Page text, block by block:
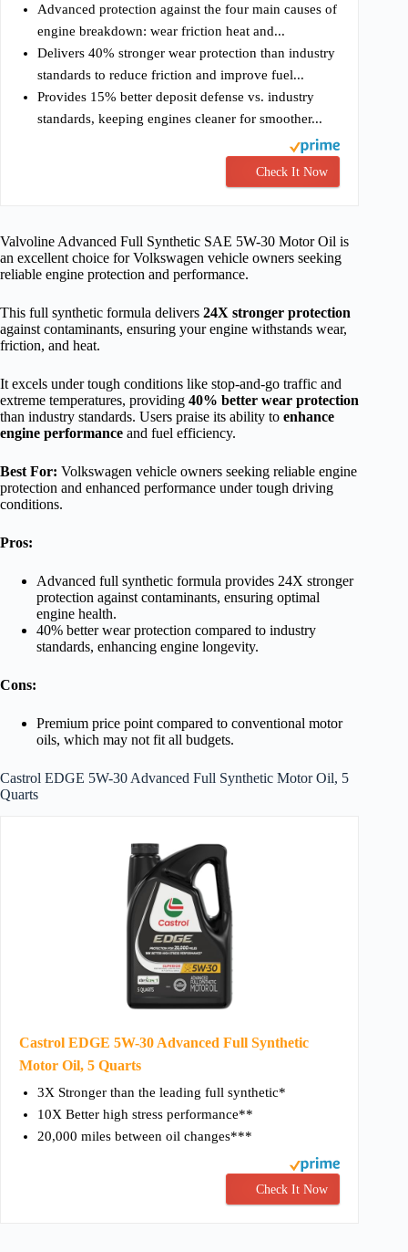
Advanced protection against the four main causes of
engine breakdown: wear friction heat and...
Delivers 40% stronger wear protection than industry
standards to reduce friction and improve fuel...
Provides 15% better deposit defense vs. industry
standards, keeping engines cleaner for smoother...
Check It Now
Valvoline Advanced Full Synthetic SAE 5W-30 Motor Oil is
an excellent choice for Volkswagen vehicle owners seeking
reliable engine protection and performance.
This full synthetic formula delivers 24X stronger protection
against contaminants, ensuring your engine withstands wear,
friction, and heat.
It excels under tough conditions like stop-and-go traffic and
extreme temperatures, providing 40% better wear protection
than industry standards. Users praise its ability to enhance
engine performance and fuel efficiency.
Best For: Volkswagen vehicle owners seeking reliable engine
protection and enhanced performance under tough driving
conditions.
Pros:
Advanced full synthetic formula provides 24X stronger
protection against contaminants, ensuring optimal
engine health.
40% better wear protection compared to industry
standards, enhancing engine longevity.
Cons:
Premium price point compared to conventional motor
oils, which may not fit all budgets.
Castrol EDGE 5W-30 Advanced Full Synthetic Motor Oil, 5
Quarts
Castrol EDGE 5W-30 Advanced Full Synthetic
Motor Oil, 5 Quarts
3X Stronger than the leading full synthetic*
10X Better high stress performance**
20,000 miles between oil changes***
Check It Now